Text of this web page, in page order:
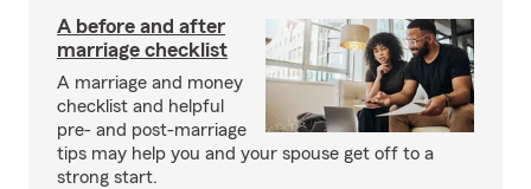
A before and after
marriage checklist
A marriage and money
checklist and helpful
pre- and post-marriage
tips may help you and your spouse get off to a
strong start.